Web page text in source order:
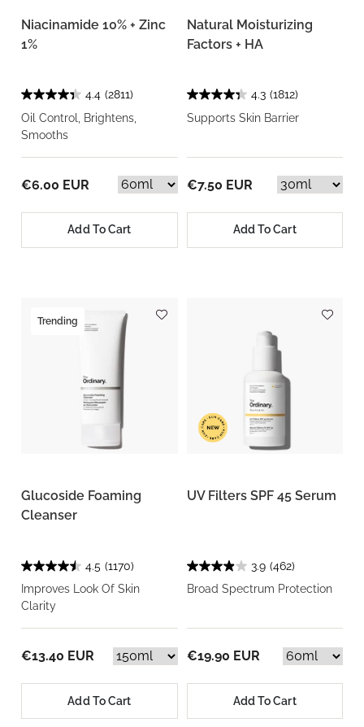
Niacinamide 10% + Zinc
1%
4.4 (2811)
Oil Control, Brightens,
Smooths
€6.00 EUR
Add To Cart
Natural Moisturizing
Factors + HA
4.3 (1812)
Supports Skin Barrier
€7.50 EUR
Add To Cart
Trending
Glucoside Foaming
Cleanser
4.5 (1170)
Improves Look Of Skin
Clarity
€13.40 EUR
Add To Cart
UV Filters SPF 45 Serum
3.9 (462)
Broad Spectrum Protection
€19.90 EUR
Add To Cart